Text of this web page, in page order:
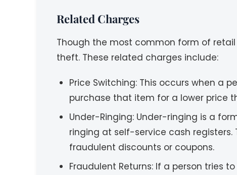
Related Charges
Though the most common form of
theft. These related charges include:
Price Switching: This occurs when a
purchase that item for a lower price
Under-Ringing: Under-ringing is a
ringing at self-service cash registers.
fraudulent discounts or coupons.
Fraudulent Returns: If a person tries